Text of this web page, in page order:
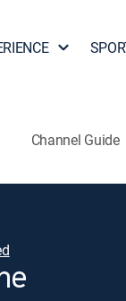
Channel Guide